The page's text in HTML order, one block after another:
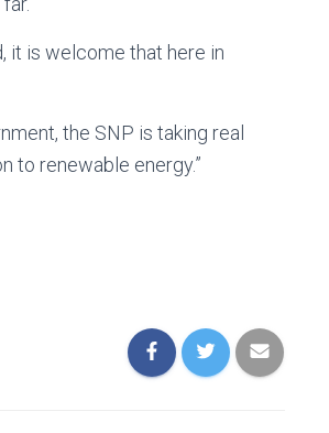
it is welcome that here in
the SNP is taking real
to renewable energy.”